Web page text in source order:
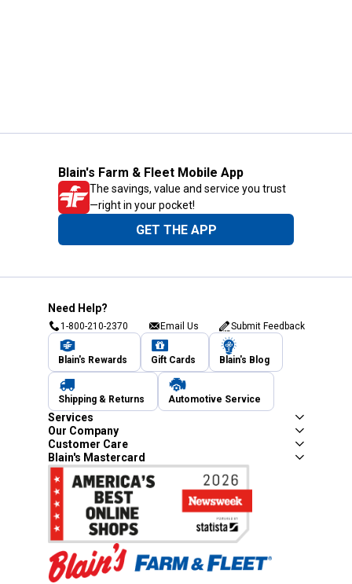
Blain's Farm & Fleet Mobile App
The savings, value and service you trust
—right in your pocket!
GET THE APP
Need Help?
1-800-210-2370 Email Us Submit Feedback
Blain's Rewards Gift Cards Blain's Blog
Shipping & Returns Automotive Service
Services
Our Company
Customer Care
Blain's Mastercard